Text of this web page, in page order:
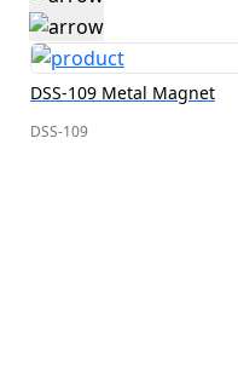
DSS-109 Metal Magnet
DSS-109